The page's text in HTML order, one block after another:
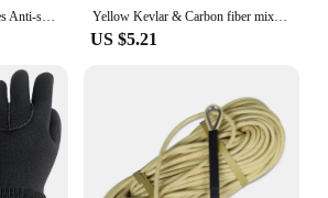
5mm Kevlar Diving Gloves Anti-skid Surfing Fish Hunting Gloves Keep Warm Wearable Scratch Proof Gloves Yellow Kevlar & Carbon fiber mixed Fabric Plain Hybrid Carbon Kevlar Cloth 100D / 3K 200gsm 12"/30cm or 20"50cm x100cm
US $5.21